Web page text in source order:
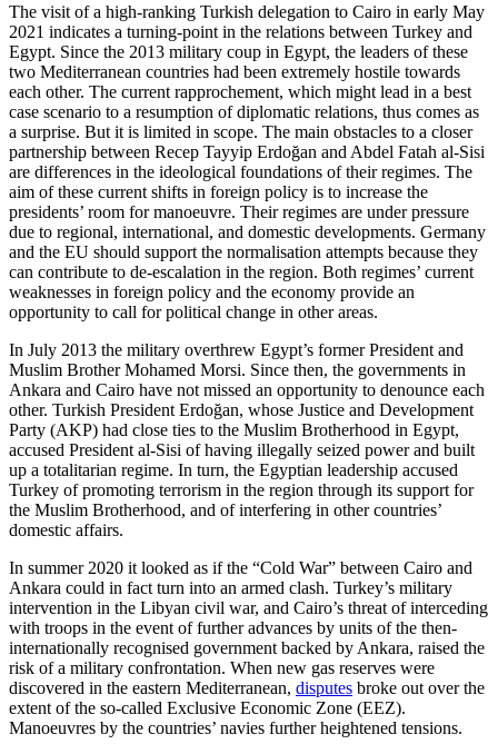
The visit of a high-ranking Turkish delegation to Cairo in early May
2021 indicates a turning-point in the relations between Turkey and
Egypt. Since the 2013 military coup in Egypt, the leaders of these
two Mediterranean countries had been extremely hos­tile towards
each other. The current rapprochement, which might lead in a best
case scenario to a resumption of diplomatic relations, thus comes as
a surprise. But it is limited in scope. The main obstacles to a closer
partnership between Recep Tayyip Erdoğan and Abdel Fatah al-Sisi
are differences in the ideological foundations of their regimes. The
aim of these current shifts in foreign policy is to increase the
presidents’ room for manoeuvre. Their regimes are under pressure
due to regional, international, and domestic developments. Germany
and the EU should support the normalisation attempts because they
can contribute to de-escalation in the region. Both regimes’ current
weaknesses in foreign policy and the economy provide an
opportunity to call for political change in other areas.
In July 2013 the military overthrew Egypt’s former President and
Muslim Brother Mohamed Morsi. Since then, the governments in
Ankara and Cairo have not missed an opportunity to denounce each
other. Turkish President Erdoğan, whose Justice and Development
Party (AKP) had close ties to the Muslim Brotherhood in Egypt,
accused President al-Sisi of having illegally seized power and built
up a totalitarian regime. In turn, the Egyptian leadership accused
Turkey of promoting terrorism in the region through its support for
the Muslim Brotherhood, and of interfering in other countries’
domestic affairs.
In summer 2020 it looked as if the “Cold War” between Cairo and
Ankara could in fact turn into an armed clash. Turkey’s mili­tary
intervention in the Libyan civil war, and Cairo’s threat of interceding
with troops in the event of further advances by units of the then-
internationally recognised government backed by Ankara, raised the
risk of a military confrontation. When new gas reserves were
discovered in the eastern Mediterranean, disputes broke out over the
extent of the so-called Exclusive Economic Zone (EEZ).
Manoeuvres by the countries’ navies further heightened tensions.